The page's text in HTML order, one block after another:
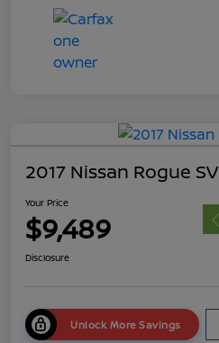
2017 Nissan Rogue SV
Your Price
$9,489
Disclosure
Unlock More Savings